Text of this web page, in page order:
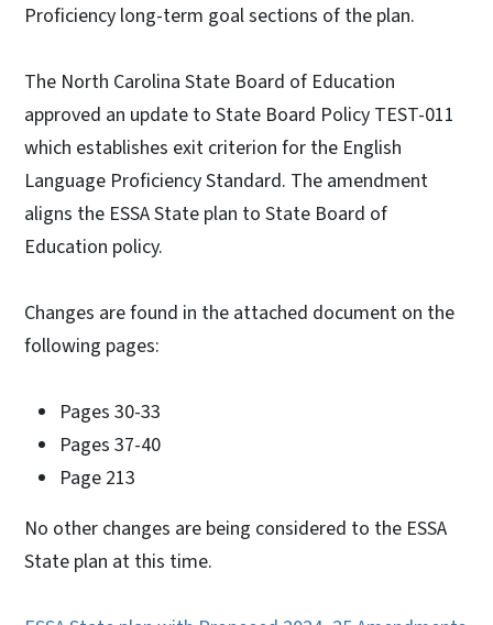
Proficiency long-term goal sections of the plan.
The North Carolina State Board of Education
approved an update to State Board Policy TEST-011
which establishes exit criterion for the English
Language Proficiency Standard. The amendment
aligns the ESSA State plan to State Board of
Education policy.
Changes are found in the attached document on the
following pages:
Pages 30-33
Pages 37-40
Page 213
No other changes are being considered to the ESSA
State plan at this time.